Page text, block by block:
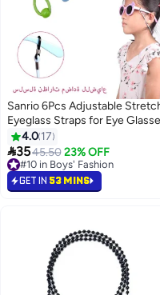
Sanrio 6Pcs Adjustable
Eyeglass Straps for Eye
Anti-slip Retainer Cord for Boys
Girls Adult
4.0 17
3545.50 23% OFF
#10 in Boys' Fashion
#10 in Boys' Fashion
GET IN 53 MINS